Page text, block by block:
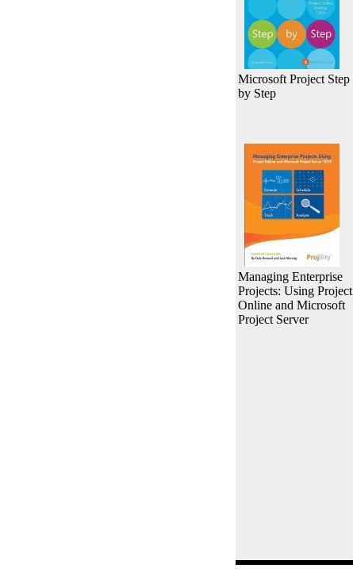
Microsoft Project Step
by Step
Managing Enterprise
Projects: Using Project
Online and Microsoft
Project Server